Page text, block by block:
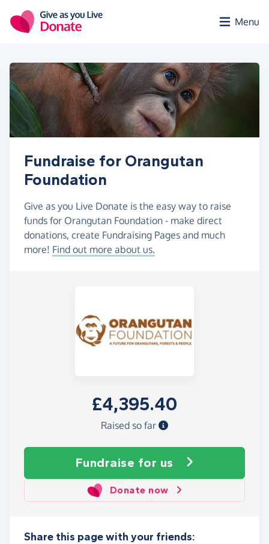
Menu
Fundraise for Orangutan
Foundation
Give as you Live Donate is the easy way to raise
funds for Orangutan Foundation - make direct
donations, create Fundraising Pages and much
more! Find out more about us.
£4,395.40
Raised so far
Fundraise for us
Donate now
Share this page with your friends: